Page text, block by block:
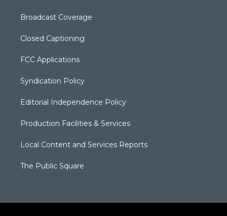
Broadcast Coverage
Closed Captioning
FCC Applications
Syndication Policy
Editorial Independence Policy
Production Facilities & Services
Local Content and Services Reports
The Public Square